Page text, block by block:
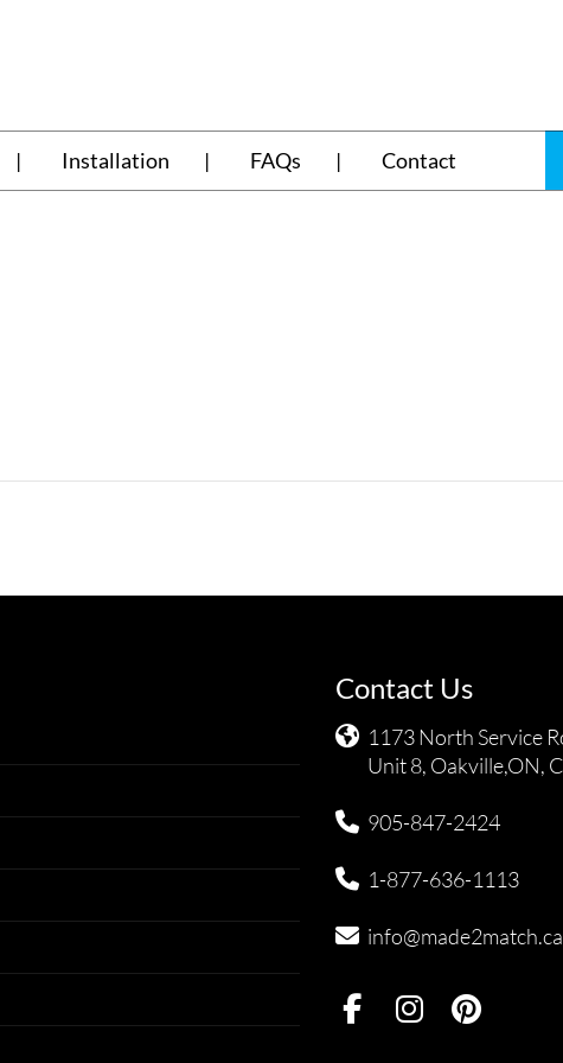
Installation FAQs Contact
Contact Us
1173 North Service
Unit 8, Oakville,ON,
905-847-2424
1-877-636-1113
info@made2match.ca